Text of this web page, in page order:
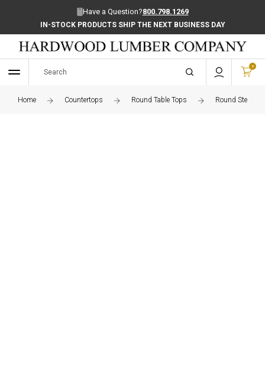
Have a Question?800.798.1269
IN-STOCK PRODUCTS SHIP THE NEXT BUSINESS DAY
0
Home Countertops Round Table Tops Round